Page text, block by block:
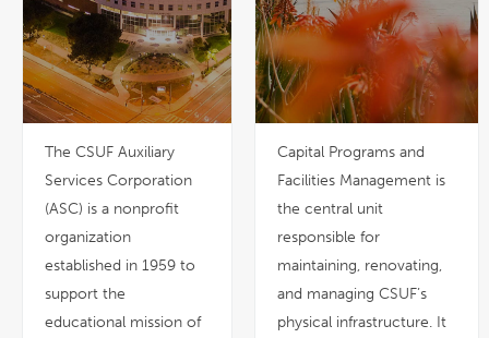
The CSUF Auxiliary
Services Corporation
(ASC) is a nonprofit
organization
established in 1959 to
support the
educational mission of
Capital Programs and
Facilities Management is
the central unit
responsible for
maintaining, renovating,
and managing CSUF’s
physical infrastructure. It